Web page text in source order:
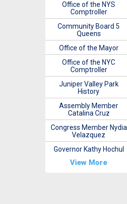
Office of the NYS
Comptroller
Community Board 5
Queens
Office of the Mayor
Office of the NYC
Comptroller
Juniper Valley Park
History
Assembly Member
Catalina Cruz
Congress Member Nydia
Velazquez
Governor Kathy Hochul
View More